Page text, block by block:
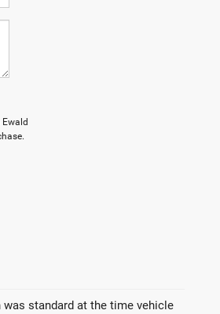
standard at the time vehicle